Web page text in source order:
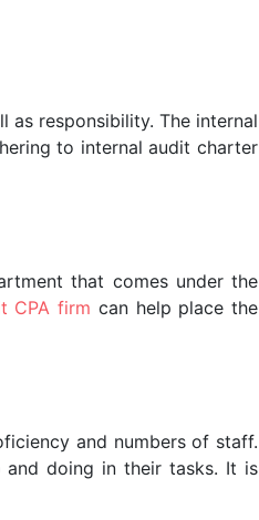
as responsibility. The internal
to internal audit charter
that comes under the
CPA firm can help place the
and numbers of staff.
doing in their tasks. It is